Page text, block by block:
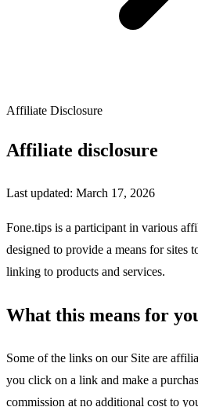
Affiliate Disclosure
Affiliate disclosure
Last updated: March 17, 2026
Fone.tips is a participant in various
designed to provide a means for sites
linking to products and services.
What this means for
Some of the links on our Site are
you click on a link and make a
commission at no additional cost to